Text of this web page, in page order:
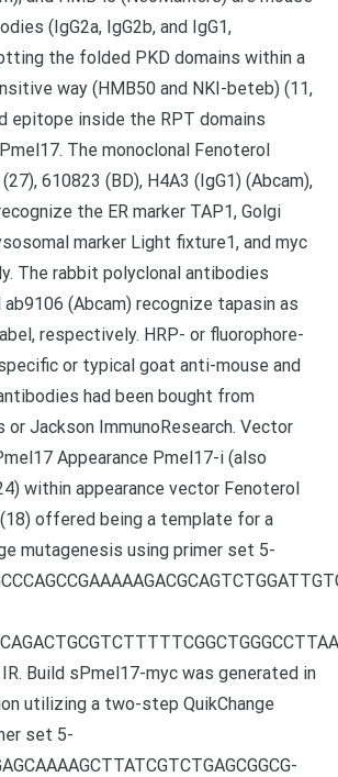
(IgG2a, IgG2b, and IgG1,
the folded PKD domains within a
way (HMB50 and NKI-beteb) (11,
epitope inside the RPT domains
The monoclonal Fenoterol
610823 (BD), H4A3 (IgG1) (Abcam),
the ER marker TAP1, Golgi
marker Light fixture1, and myc
The rabbit polyclonal antibodies
ab9106 (Abcam) recognize tapasin as
respectively. HRP- or fluorophore-
or typical goat anti-mouse and
had been bought from
or Jackson ImmunoResearch. Vector
Appearance Pmel17-i (also
within appearance vector Fenoterol
offered being a template for a
mutagenesis using primer set 5-
Build sPmel17-myc was generated in
utilizing a two-step QuikChange
set 5-